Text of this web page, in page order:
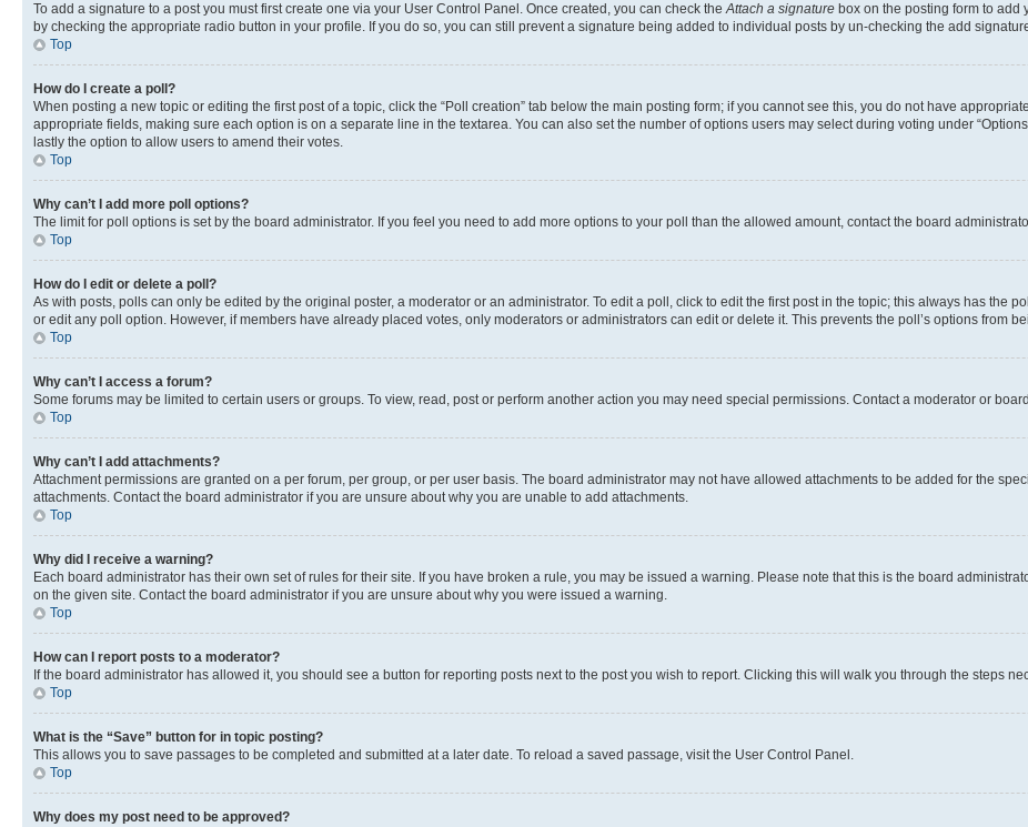
To add a signature to a post you must first create one via your User Control Panel. Once created, you can check theAttach a signature box on the posting form to add
by checking the appropriate radio button in your profile. If you do so, you can still prevent a signature being added to individual posts by un-checking the add
Top
How do I create a poll?
When posting a new topic or editing the first post of a topic, click the “Poll creation” tab below the main posting form; if you cannot see this, you do not have
appropriate fields, making sure each option is on a separate line in the textarea. You can also set the number of options users may select during voting under
lastly the option to allow users to amend their votes.
Top
Why can’t I add more poll options?
The limit for poll options is set by the board administrator. If you feel you need to add more options to your poll than the allowed amount, contact the board
Top
How do I edit or delete a poll?
As with posts, polls can only be edited by the original poster, a moderator or an administrator. To edit a poll, click to edit the first post in the topic; this always has the
or edit any poll option. However, if members have already placed votes, only moderators or administrators can edit or delete it. This prevents the poll’s options from
Top
Why can’t I access a forum?
Some forums may be limited to certain users or groups. To view, read, post or perform another action you may need special permissions. Contact a moderator or
Top
Why can’t I add attachments?
Attachment permissions are granted on a per forum, per group, or per user basis. The board administrator may not have allowed attachments to be added for the
attachments. Contact the board administrator if you are unsure about why you are unable to add attachments.
Top
Why did I receive a warning?
Each board administrator has their own set of rules for their site. If you have broken a rule, you may be issued a warning. Please note that this is the board
on the given site. Contact the board administrator if you are unsure about why you were issued a warning.
Top
How can I report posts to a moderator?
If the board administrator has allowed it, you should see a button for reporting posts next to the post you wish to report. Clicking this will walk you through the steps
Top
What is the “Save” button for in topic posting?
This allows you to save passages to be completed and submitted at a later date. To reload a saved passage, visit the User Control Panel.
Top
Why does my post need to be approved?